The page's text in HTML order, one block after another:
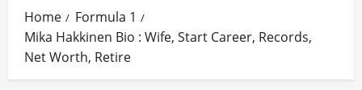
Home
Formula 1
Mika Hakkinen Bio : Wife, Start Career, Records,
Net Worth, Retire